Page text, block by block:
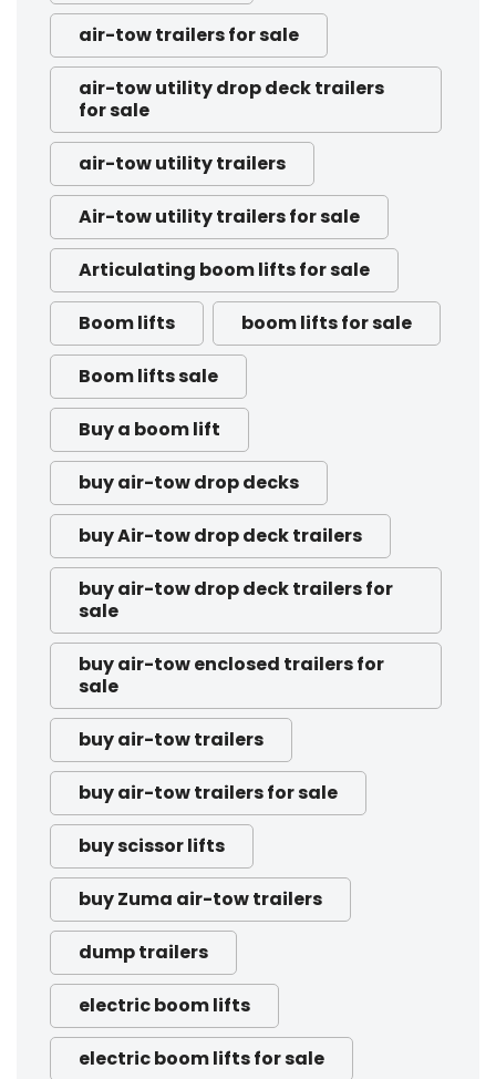
air-tow trailers for sale
air-tow utility drop deck trailers
for sale
air-tow utility trailers
Air-tow utility trailers for sale
Articulating boom lifts for sale
Boom lifts boom lifts for sale
Boom lifts sale
Buy a boom lift
buy air-tow drop decks
buy Air-tow drop deck trailers
buy air-tow drop deck trailers for
sale
buy air-tow enclosed trailers for
sale
buy air-tow trailers
buy air-tow trailers for sale
buy scissor lifts
buy Zuma air-tow trailers
dump trailers
electric boom lifts
electric boom lifts for sale